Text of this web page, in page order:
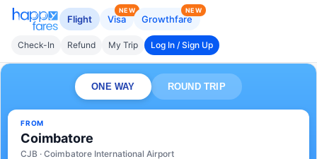
Flight Visa
NEW
Growthfare
NEW
Check-In Refund My Trip Log In / Sign Up
ONE WAY ROUND TRIP
FROM
Coimbatore
CJB · Coimbatore International Airport